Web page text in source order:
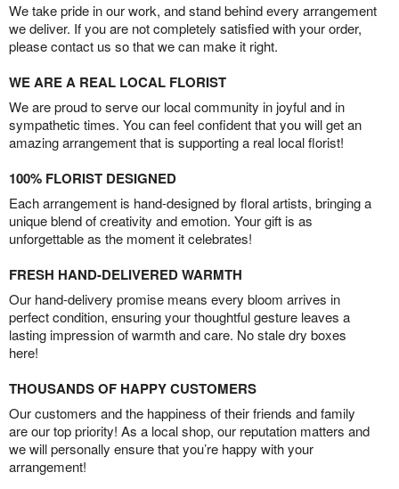
We take pride in our work, and stand behind every arrangement
we deliver. If you are not completely satisfied with your order,
please contact us so that we can make it right.
WE ARE A REAL LOCAL FLORIST
We are proud to serve our local community in joyful and in
sympathetic times. You can feel confident that you will get an
amazing arrangement that is supporting a real local florist!
100% FLORIST DESIGNED
Each arrangement is hand-designed by floral artists, bringing a
unique blend of creativity and emotion. Your gift is as
unforgettable as the moment it celebrates!
FRESH HAND-DELIVERED WARMTH
Our hand-delivery promise means every bloom arrives in
perfect condition, ensuring your thoughtful gesture leaves a
lasting impression of warmth and care. No stale dry boxes
here!
THOUSANDS OF HAPPY CUSTOMERS
Our customers and the happiness of their friends and family
are our top priority! As a local shop, our reputation matters and
we will personally ensure that you’re happy with your
arrangement!